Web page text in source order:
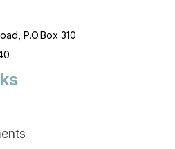
P.O.Box 310